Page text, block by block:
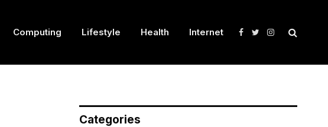
Computing Lifestyle Health Internet Facebook
TwitterInstagram
Categories